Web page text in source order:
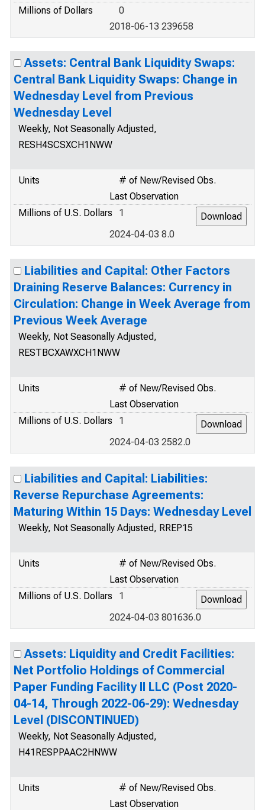
Millions of Dollars
0
2018-06-13 239658
Assets: Central Bank Liquidity Swaps:
Central Bank Liquidity Swaps: Change in
Wednesday Level from Previous
Wednesday Level
Weekly, Not Seasonally Adjusted,
RESH4SCSXCH1NWW
Units
# of New/Revised Obs.
Last Observation
Millions of U.S. Dollars
1
2024-04-03 8.0
Liabilities and Capital: Other Factors
Draining Reserve Balances: Currency in
Circulation: Change in Week Average from
Previous Week Average
Weekly, Not Seasonally Adjusted,
RESTBCXAWXCH1NWW
Units
# of New/Revised Obs.
Last Observation
Millions of U.S. Dollars
1
2024-04-03 2582.0
Liabilities and Capital: Liabilities:
Reverse Repurchase Agreements:
Maturing Within 15 Days: Wednesday Level
Weekly, Not Seasonally Adjusted, RREP15
Units
# of New/Revised Obs.
Last Observation
Millions of U.S. Dollars
1
2024-04-03 801636.0
Assets: Liquidity and Credit Facilities:
Net Portfolio Holdings of Commercial
Paper Funding Facility II LLC (Post 2020-
04-14, Through 2022-06-29): Wednesday
Level (DISCONTINUED)
Weekly, Not Seasonally Adjusted,
H41RESPPAAC2HNWW
Units
# of New/Revised Obs.
Last Observation